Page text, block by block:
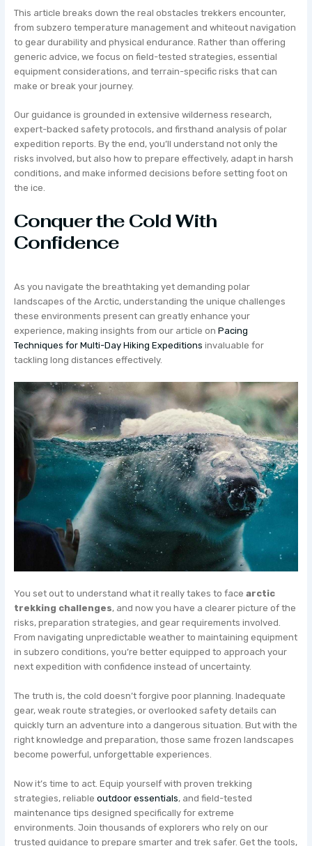
This article breaks down the real obstacles trekkers encounter,
from subzero temperature management and whiteout navigation
to gear durability and physical endurance. Rather than offering
generic advice, we focus on field-tested strategies, essential
equipment considerations, and terrain-specific risks that can
make or break your journey.
Our guidance is grounded in extensive wilderness research,
expert-backed safety protocols, and firsthand analysis of polar
expedition reports. By the end, you’ll understand not only the
risks involved, but also how to prepare effectively, adapt in harsh
conditions, and make informed decisions before setting foot on
the ice.
Conquer the Cold With
Confidence
As you navigate the breathtaking yet demanding polar
landscapes of the Arctic, understanding the unique challenges
these environments present can greatly enhance your
experience, making insights from our article onPacing
Techniques for Multi-Day Hiking Expeditions invaluable for
tackling long distances effectively.
You set out to understand what it really takes to facearctic
trekking challenges, and now you have a clearer picture of the
risks, preparation strategies, and gear requirements involved.
From navigating unpredictable weather to maintaining equipment
in subzero conditions, you’re better equipped to approach your
next expedition with confidence instead of uncertainty.
The truth is, the cold doesn’t forgive poor planning. Inadequate
gear, weak route strategies, or overlooked safety details can
quickly turn an adventure into a dangerous situation. But with the
right knowledge and preparation, those same frozen landscapes
become powerful, unforgettable experiences.
Now it’s time to act. Equip yourself with proven trekking
strategies, reliableoutdoor essentials, and field-tested
maintenance tips designed specifically for extreme
environments. Join thousands of explorers who rely on our
trusted guidance to prepare smarter and trek safer. Get the tools,